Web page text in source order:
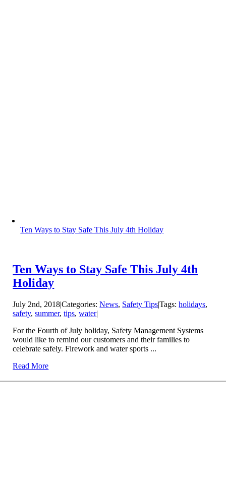
Ten Ways to Stay Safe This July 4th Holiday
Ten Ways to Stay Safe This July 4th
Holiday
July 2nd, 2018|Categories:News, Safety Tips|Tags:holidays,
safety,summer,tips,water|
For the Fourth of July holiday, Safety Management Systems
would like to remind our customers and their families to
celebrate safely. Firework and water sports ...
Read More